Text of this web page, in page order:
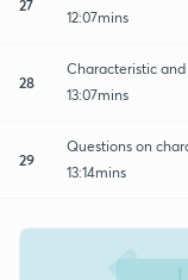
27
12:07mins
28
Characteristic
13:07mins
29
Questions on
13:14mins